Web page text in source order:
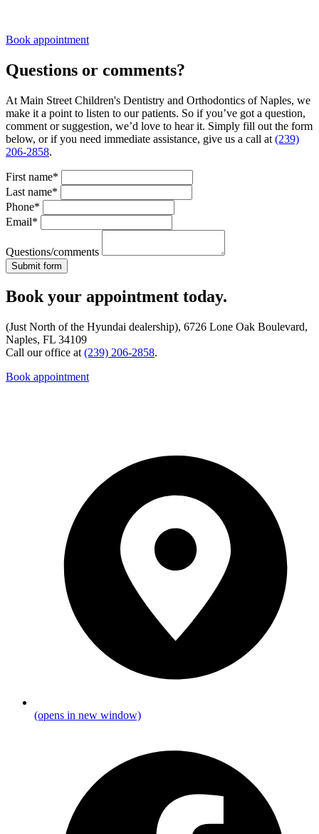
Book appointment
Questions or comments?
At Main Street Children's Dentistry and Orthodontics of Naples, we
make it a point to listen to our patients. So if you’ve got a question,
comment or suggestion, we’d love to hear it. Simply fill out the form
below, or if you need immediate assistance, give us a call at (239)
206-2858.
First name*
Last name*
Phone*
Email*
Questions/comments
Book your appointment today.
(Just North of the Hyundai dealership), 6726 Lone Oak Boulevard,
Naples, FL 34109
Call our office at (239) 206-2858.
Book appointment
(opens in new window)